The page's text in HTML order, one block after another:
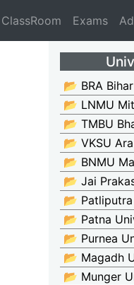
ClassRoom Exams
📂 BRA
📂 LNMU
📂 TMBU
📂 VKSU
📂 BNMU
📂 Jai
📂
📂 Patna
📂 Purnea
📂 Magadh
📂 Munger